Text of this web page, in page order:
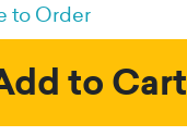
to Order
to Cart